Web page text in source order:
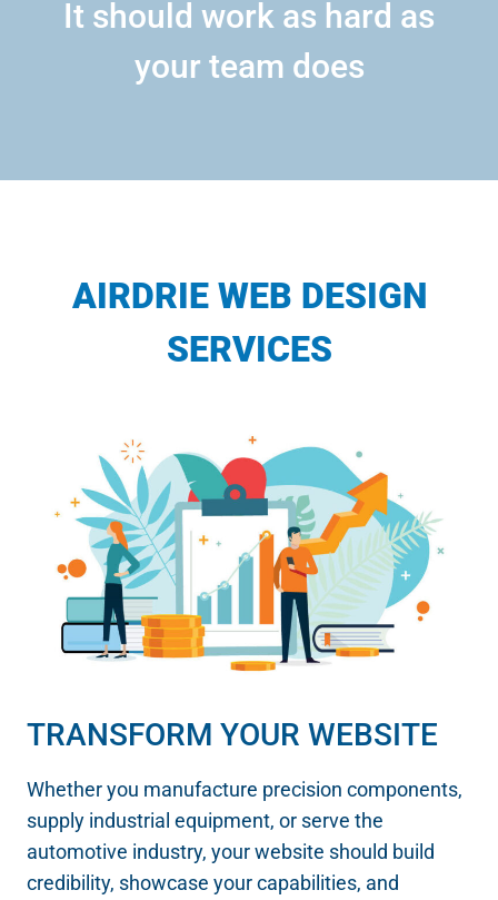
It should work as hard as
your team does
AIRDRIE WEB DESIGN
SERVICES
TRANSFORM YOUR WEBSITE
Whether you manufacture precision components,
supply industrial equipment, or serve the
automotive industry, your website should build
credibility, showcase your capabilities, and